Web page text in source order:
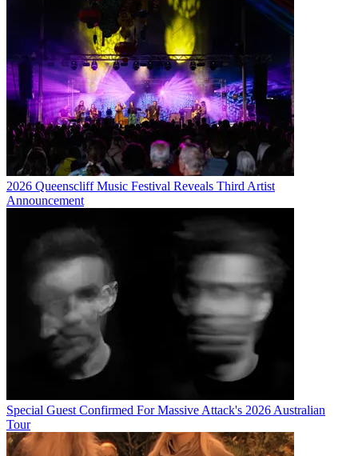
2026 Queenscliff Music Festival Reveals Third Artist
Announcement
Special Guest Confirmed For Massive Attack's 2026 Australian
Tour